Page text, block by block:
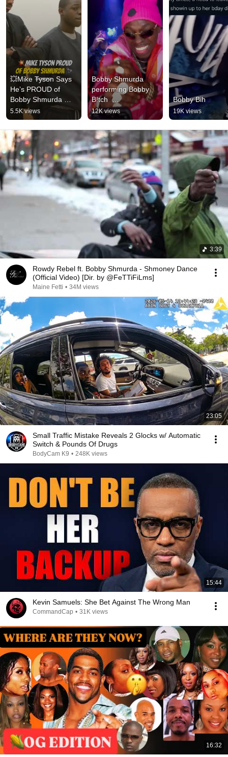
💥Mike Tyson Says
He’s PROUD of
Bobby Shmurda
🙌🏼 #miketyson
#bobbyshmurda
#menstalk #shorts
5.5K views
Bobby Shmurda
performing Bobby
B!tch
#BobbyShmurda
#rapmusic #hiphop
12K views
Bobby Bih
19K views
3:39
Rowdy Rebel ft. Bobby Shmurda - Shmoney Dance
(Official Video) [Dir. by @FeTTiFiLms]
Maine Fetti • 34M views
23:05
Small Traffic Mistake Reveals 2 Glocks w/ Automatic
Switch & Pounds Of Drugs
BodyCam K9 • 248K views
15:44
Kevin Samuels: She Bet Against The Wrong Man
CommandCap • 31K views
16:32